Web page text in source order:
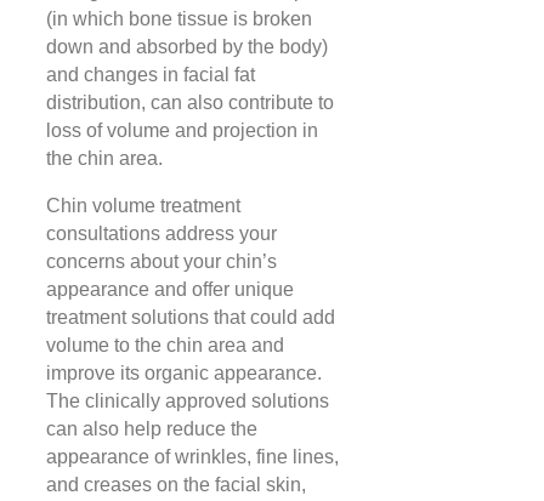
(in which bone tissue is broken
down and absorbed by the body)
and changes in facial fat
distribution, can also contribute to
loss of volume and projection in
the chin area.
Chin volume treatment
consultations address your
concerns about your chin’s
appearance and offer unique
treatment solutions that could add
volume to the chin area and
improve its organic appearance.
The clinically approved solutions
can also help reduce the
appearance of wrinkles, fine lines,
and creases on the facial skin,